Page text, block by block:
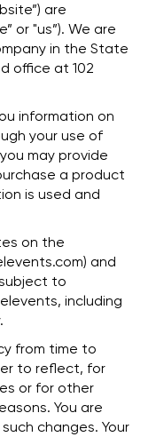
are
or "us”). We are
in the State
office at 102
information on
your use of
may provide
a product
is used and
on the
and
to
including
from time to
to reflect, for
or for other
You are
changes. Your